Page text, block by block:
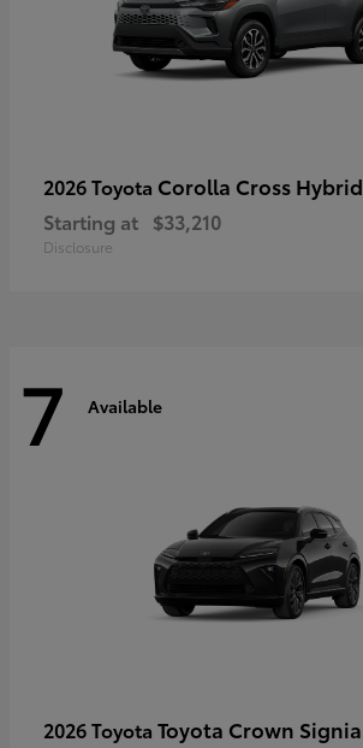
2026 Toyota Corolla Cross Hybrid
Starting at $33,210
Disclosure
7 Available
2026 Toyota Toyota Crown Signia